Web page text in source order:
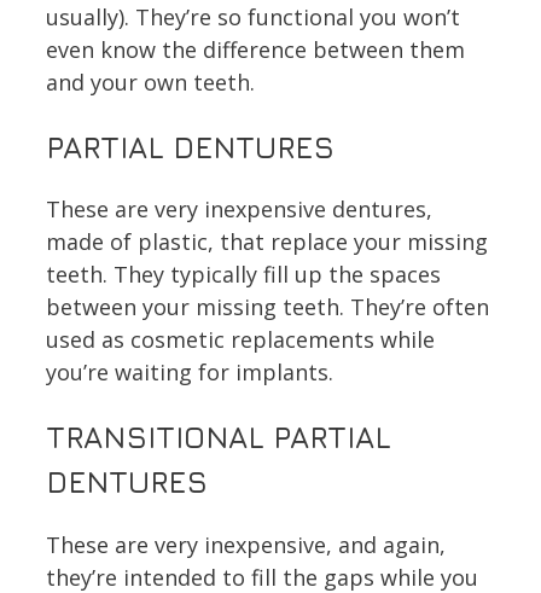
usually). They’re so functional you won’t
even know the difference between them
and your own teeth.
PARTIAL DENTURES
These are very inexpensive dentures,
made of plastic, that replace your missing
teeth. They typically fill up the spaces
between your missing teeth. They’re often
used as cosmetic replacements while
you’re waiting for implants.
TRANSITIONAL PARTIAL
DENTURES
These are very inexpensive, and again,
they’re intended to fill the gaps while you